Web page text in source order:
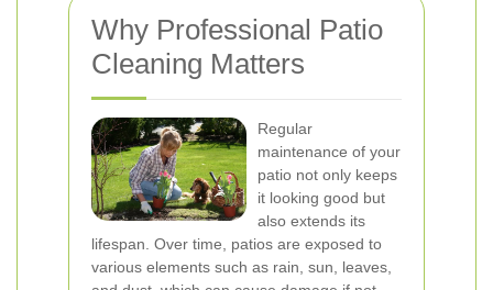
Why Professional Patio
Cleaning Matters
Regular
maintenance of your
patio not only keeps
it looking good but
also extends its
lifespan. Over time, patios are exposed to
various elements such as rain, sun, leaves,